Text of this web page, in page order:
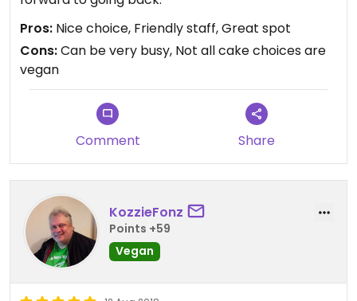
Pros: Nice choice, Friendly staff, Great spot
Cons:Can be very busy, Not all cake choices are
vegan
Comment Share
KozzieFonz
Points +59
Vegan